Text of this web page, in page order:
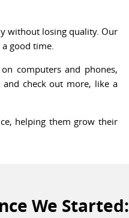
without losing quality. Our
good time.
computers and phones,
check out more, like a
helping them grow their
We Started: